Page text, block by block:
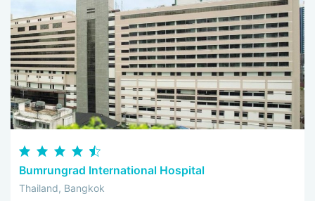
Bumrungrad International Hospital
Thailand, Bangkok